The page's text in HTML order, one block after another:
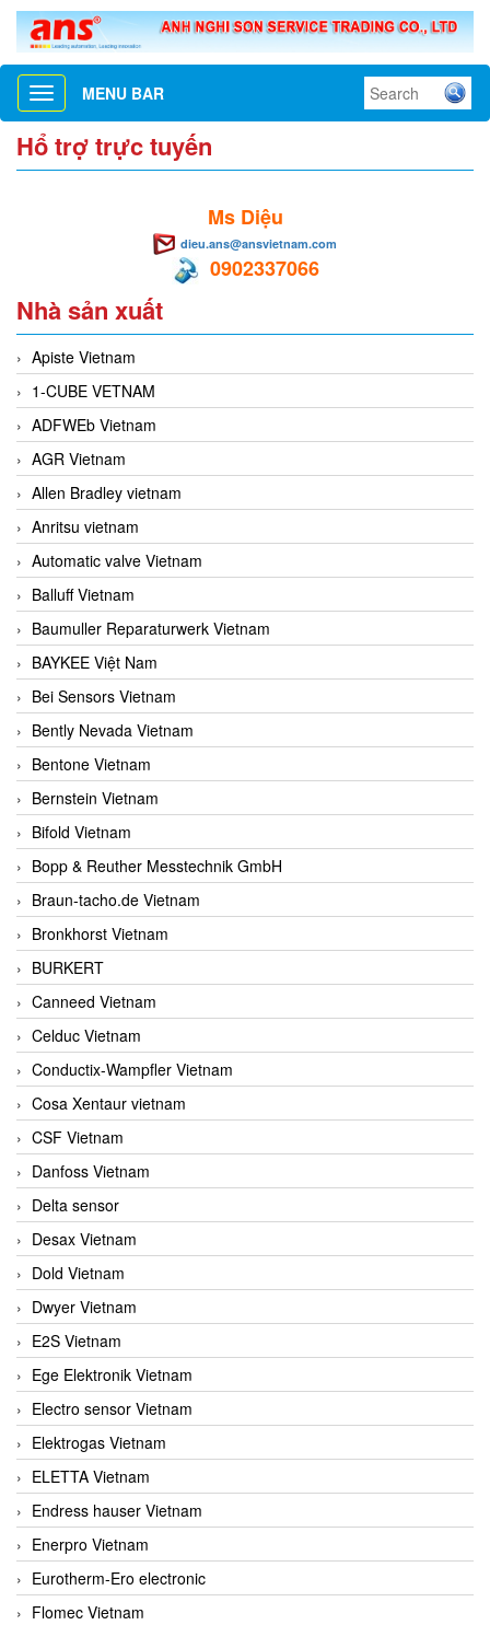
Toggle
navigation
MENU BAR
Hổ trợ trực tuyến
Ms Diệu
dieu.ans@ansvietnam.com
0902337066
Nhà sản xuất
Apiste Vietnam
1-CUBE VETNAM
ADFWEb Vietnam
AGR Vietnam
Allen Bradley vietnam
Anritsu vietnam
Automatic valve Vietnam
Balluff Vietnam
Baumuller Reparaturwerk Vietnam
BAYKEE Việt Nam
Bei Sensors Vietnam
Bently Nevada Vietnam
Bentone Vietnam
Bernstein Vietnam
Bifold Vietnam
Bopp & Reuther Messtechnik GmbH
Braun-tacho.de Vietnam
Bronkhorst Vietnam
BURKERT
Canneed Vietnam
Celduc Vietnam
Conductix-Wampfler Vietnam
Cosa Xentaur vietnam
CSF Vietnam
Danfoss Vietnam
Delta sensor
Desax Vietnam
Dold Vietnam
Dwyer Vietnam
E2S Vietnam
Ege Elektronik Vietnam
Electro sensor Vietnam
Elektrogas Vietnam
ELETTA Vietnam
Endress hauser Vietnam
Enerpro Vietnam
Eurotherm-Ero electronic
Flomec Vietnam